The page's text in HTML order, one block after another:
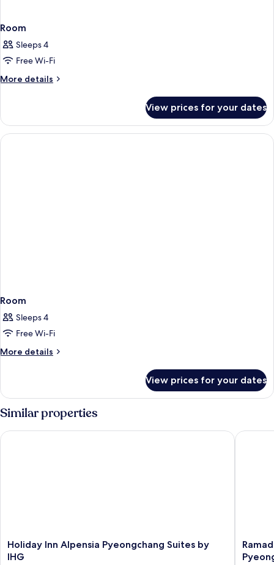
Room
Sleeps 4
Free Wi-Fi
More details
More
View prices for your dates
Room
Sleeps 4
Free Wi-Fi
More details
More
View prices for your dates
Similar properties
Holiday
Inn
Holiday Inn Alpensia Pyeongchang Suites by
IHG
Holiday Inn Alpensia Pyeongchang Suites by IHG
Ramada
Hotel